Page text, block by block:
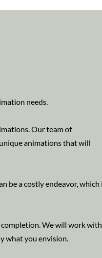
needs.
Our team of
animations that will
be a costly endeavor, which
completion. We will work with
what you envision.